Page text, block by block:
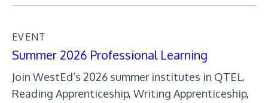
EVENT
Summer 2026 Professional Learning
Join WestEd’s 2026 summer institutes in QTEL,
Reading Apprenticeship, Writing Apprenticeship,